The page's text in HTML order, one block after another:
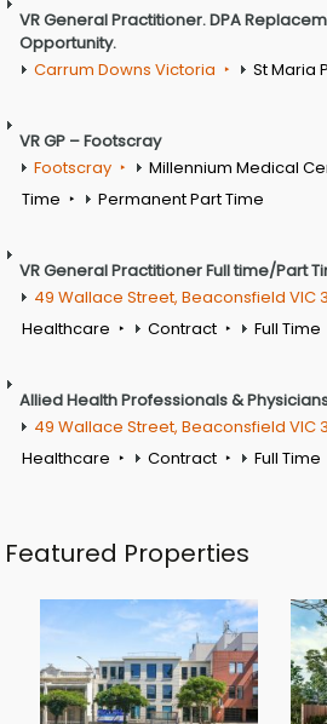
VR General Practitioner. DPA
Opportunity.
Carrum Downs Victoria
St Maria
VR GP – Footscray
Footscray
Millennium Medical
Time
Permanent Part Time
VR General Practitioner Full time/Part
49 Wallace Street, Beaconsfield VIC
Healthcare
Contract Full Time
Allied Health Professionals &
49 Wallace Street, Beaconsfield VIC
Healthcare
Contract Full Time
Featured Properties